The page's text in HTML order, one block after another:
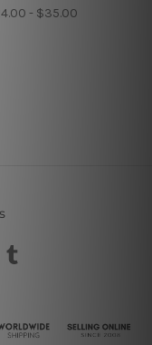
- $35.00